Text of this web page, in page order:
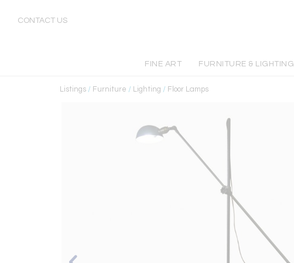
CONTACT US
FINE ART FURNITURE & LIGHTING
Listings / Furniture / Lighting / Floor Lamps